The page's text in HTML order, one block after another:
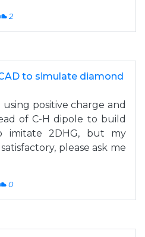
2
to simulate diamond
positive charge and
of C-H dipole to build
imitate 2DHG, but my
please ask me
0